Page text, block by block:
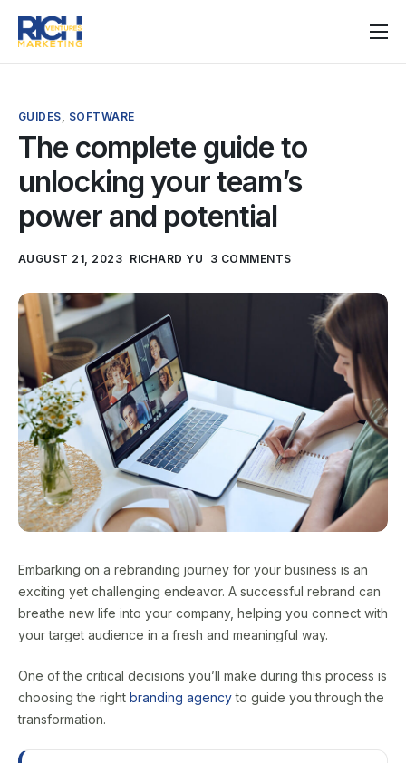
Home
Pricing
Articles
Help
GUIDES, SOFTWARE
The complete guide to
unlocking your team’s
power and potential
AUGUST 21, 2023 RICHARD YU 3 COMMENTS
Embarking on a rebranding journey for your business is an
exciting yet challenging endeavor. A successful rebrand can
breathe new life into your company, helping you connect with
your target audience in a fresh and meaningful way.
One of the critical decisions you’ll make during this process is
choosing the right branding agencyto guide you through the
transformation.